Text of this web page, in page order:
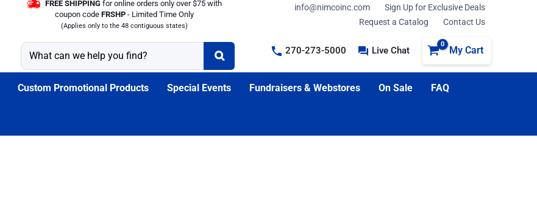
FREE SHIPPING for online orders only over $75 with
coupon code FRSHP - Limited Time Only
(Applies only to the 48 contiguous states)
info@nimcoinc.com
Sign Up for Exclusive Deals
Request a Catalog
Contact Us
270-273-5000 Live Chat My Cart
Custom Promotional Products Special Events Fundraisers & Webstores On Sale FAQ